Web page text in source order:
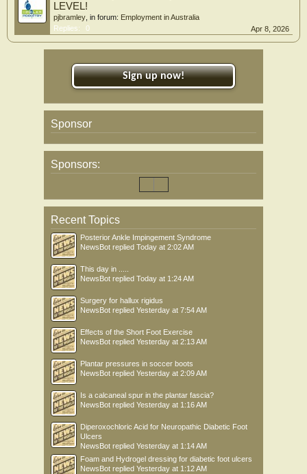
LEVEL!
pjbramley, in forum: Employment in Australia
Replies:
0 Apr 8, 2026
Sign up now!
Sponsor
Sponsors:
Recent Topics
Posterior Ankle Impingement Syndrome
NewsBot replied Today at 2:02 AM
This day in .....
NewsBot replied Today at 1:24 AM
Surgery for hallux rigidus
NewsBot replied Yesterday at 7:54 AM
Effects of the Short Foot Exercise
NewsBot replied Yesterday at 2:13 AM
Plantar pressures in soccer boots
NewsBot replied Yesterday at 2:09 AM
Is a calcaneal spur in the plantar fascia?
NewsBot replied Yesterday at 1:16 AM
Diperoxochloric Acid for Neuropathic Diabetic Foot
Ulcers
NewsBot replied Yesterday at 1:14 AM
Foam and Hydrogel dressing for diabetic foot ulcers
NewsBot replied Yesterday at 1:12 AM